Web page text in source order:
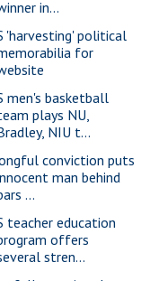
in...
'harvesting' political
for
men's basketball
plays NU,
NIU t...
conviction puts
man behind
...
teacher education
offers
stren...